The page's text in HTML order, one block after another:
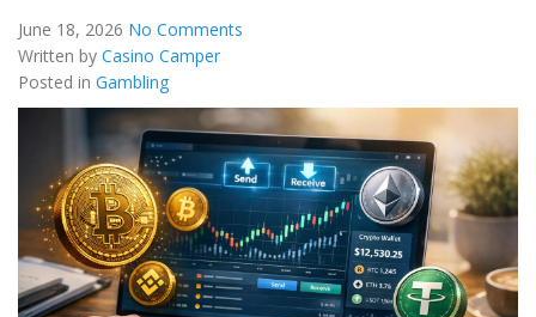
June 18, 2026 No Comments
Written by Casino Camper
Posted in Gambling